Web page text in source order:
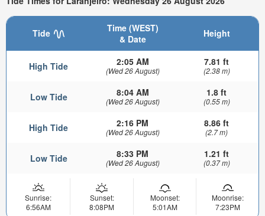
Tide
Time (WEST)
& Date
Height
High Tide 2:05 AM
(Wed 26 August)
7.81 ft
(2.38 m)
Low Tide 8:04 AM
(Wed 26 August)
1.8 ft
(0.55 m)
High Tide 2:16 PM
(Wed 26 August)
8.86 ft
(2.7 m)
Low Tide 8:33 PM
(Wed 26 August)
1.21 ft
(0.37 m)
Sunrise:
6:56AM
Sunset:
8:08PM
Moonset:
5:01AM
Moonrise:
7:23PM